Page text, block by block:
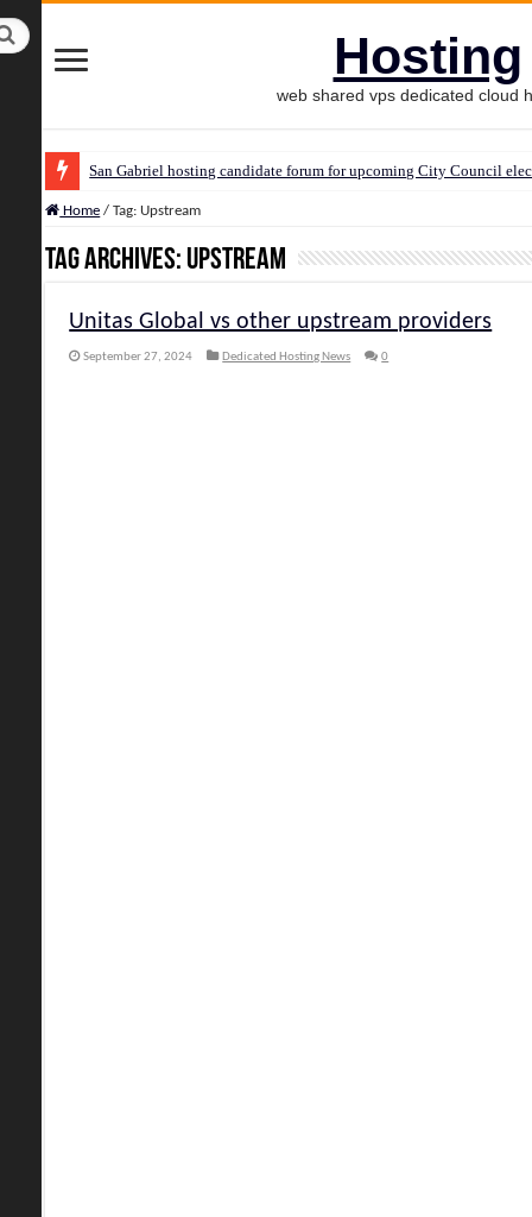
Hosting
web shared vps dedicated cloud
San Gabriel hosting candidate forum for upcoming City Council
Home / Tag:Upstream
Tag Archives: Upstream
Unitas Global vs other upstream providers
September 27, 2024 Dedicated Hosting News 0